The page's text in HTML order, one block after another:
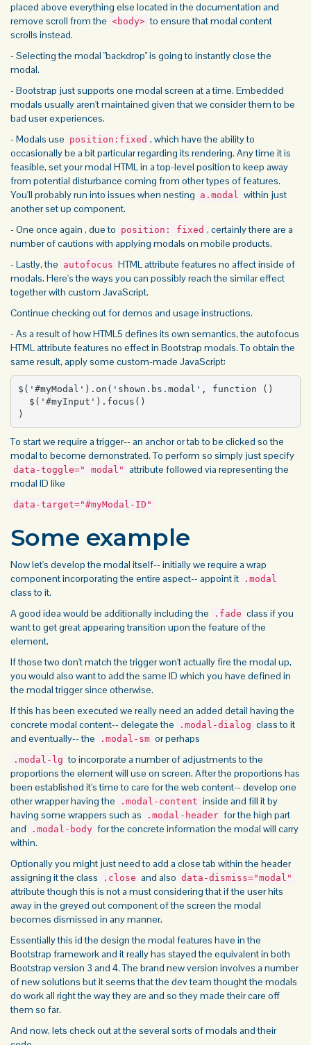
placed above everything else located in the documentation and
remove scroll from the <body> to ensure that modal content
scrolls instead.
- Selecting the modal "backdrop" is going to instantly close the
modal.
- Bootstrap just supports one modal screen at a time. Embedded
modals usually aren't maintained given that we consider them to be
bad user experiences.
- Modals use position:fixed , which have the ability to
occasionally be a bit particular regarding its rendering. Any time it is
feasible, set your modal HTML in a top-level position to keep away
from potential disturbance coming from other types of features.
You'll probably run into issues when nesting a.modal within just
another set up component.
- One once again , due to position: fixed , certainly there are a
number of cautions with applying modals on mobile products.
- Lastly, the autofocus HTML attribute features no affect inside of
modals. Here's the ways you can possibly reach the similar effect
together with custom JavaScript.
Continue checking out for demos and usage instructions.
- As a result of how HTML5 defines its own semantics, the autofocus
HTML attribute features no effect in Bootstrap modals. To obtain the
same result, apply some custom-made JavaScript:
$('#myModal').on('shown.bs.modal', function ()
)
To start we require a trigger-- an anchor or tab to be clicked so the
modal to become demonstrated. To perform so simply just specify
data-toggle=" modal" attribute followed via representing the
modal ID like
data-target="#myModal-ID"
Some example
Now let's develop the modal itself-- initially we require a wrap
component incorporating the entire aspect-- appoint it
.modal
class to it.
A good idea would be additionally including the
.fade class if you
want to get great appearing transition upon the feature of the
element.
If those two don't match the trigger won't actually fire the modal up,
you would also want to add the same ID which you have defined in
the modal trigger since otherwise.
If this has been executed we really need an added detail having the
concrete modal content-- delegate the
.modal-dialog class to it
and eventually-- the
.modal-sm or perhaps
.modal-lg to incorporate a number of adjustments to the
proportions the element will use on screen. After the proportions has
been established it's time to care for the web content-- develop one
other wrapper having the
.modal-content inside and fill it by
having some wrappers such as
.modal-header for the high part
and
.modal-body for the concrete information the modal will carry
within.
Optionally you might just need to add a close tab within the header
assigning it the class
.close and also data-dismiss="modal"
attribute though this is not a must considering that if the user hits
away in the greyed out component of the screen the modal
becomes dismissed in any manner.
Essentially this id the design the modal features have in the
Bootstrap framework and it really has stayed the equivalent in both
Bootstrap version 3 and 4. The brand new version involves a number
of new solutions but it seems that the dev team thought the modals
do work all right the way they are and so they made their care off
them so far.
And now, lets check out at the several sorts of modals and their